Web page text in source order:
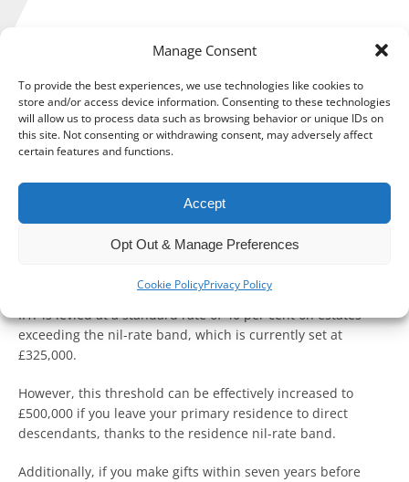
Manage Consent
To provide the best experiences, we use technologies like cookies to
store and/or access device information. Consenting to these technologies
will allow us to process data such as browsing behavior or unique IDs on
this site. Not consenting or withdrawing consent, may adversely affect
certain features and functions.
Accept
Opt Out & Manage Preferences
Cookie PolicyPrivacy Policy
While Inheritance Tax (IHT) is a topic that many find
uncomfortable to discuss, it is an unavoidable aspect of
estate planning.
£2.28 million in IHT penalties in the last tax year, it is
evident that the complexities surrounding IHT are catching
many families off guard.
The nil-rate band and taper relief
IHT is levied at a standard rate of 40 per cent on estates
exceeding the nil-rate band, which is currently set at
£325,000.
However, this threshold can be effectively increased to
£500,000 if you leave your primary residence to direct
descendants, thanks to the residence nil-rate band.
Additionally, if you make gifts within seven years before